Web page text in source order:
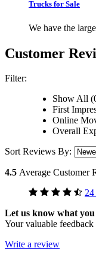
Trucks for Sale
We have the
Customer
Filter:
Show All
First
Online
Overall
Sort Reviews By:
4.5 Average Customer
24
Let us know what
Your valuable
Write a review